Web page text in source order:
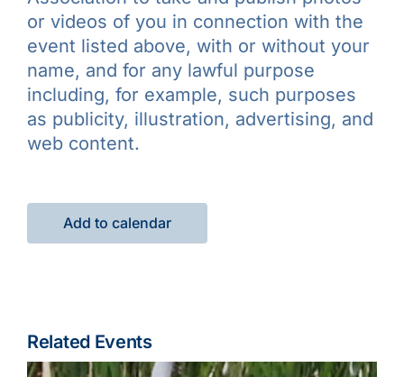
or videos of you in connection with the
event listed above, with or without your
name, and for any lawful purpose
including, for example, such purposes
as publicity, illustration, advertising, and
web content.
Add to calendar
Related Events